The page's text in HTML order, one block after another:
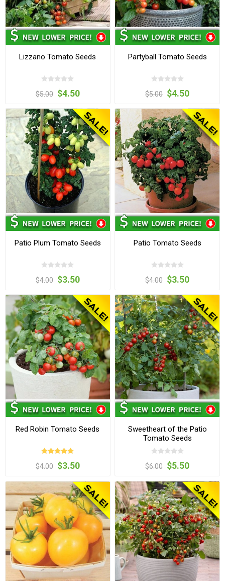
Lizzano Tomato Seeds
$5.00 $4.50
Partyball Tomato Seeds
$5.00 $4.50
Patio Plum Tomato Seeds
$4.00 $3.50
Patio Tomato Seeds
$4.00 $3.50
Red Robin Tomato Seeds
$4.00 $3.50
Sweetheart of the Patio
Tomato Seeds
$6.00 $5.50